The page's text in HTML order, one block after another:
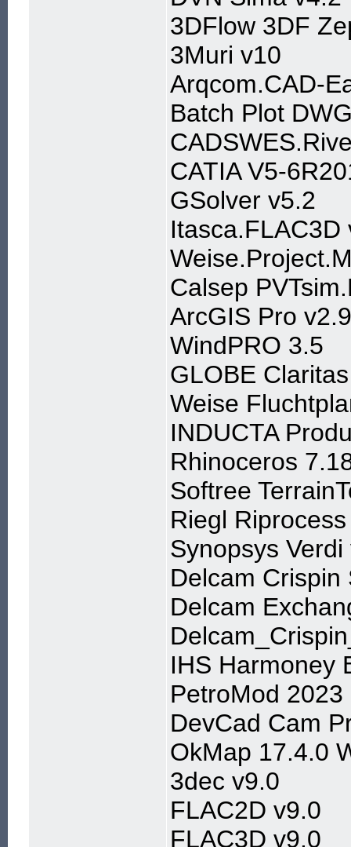
3DFlow 3DF
3Muri v10
Arqcom.CAD-
Batch Plot
CATIA V5-
GSolver v5.2
Itasca.FLAC3D
Calsep
ArcGIS Pro
WindPRO 3.5
GLOBE
Weise
INDUCTA
Rhinoceros
Softree
Riegl
Synopsys
Delcam
Delcam
IHS Harmoney
PetroMod 2023
DevCad Cam
OkMap 17.4.0
3dec v9.0
FLAC2D v9.0
FLAC3D v9.0